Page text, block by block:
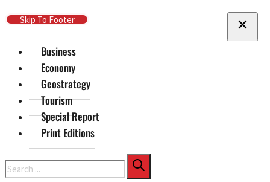
Skip To Main Content
Skip To Footer
Business
Economy
Geostrategy
Tourism
Special Report
Print Editions
Search